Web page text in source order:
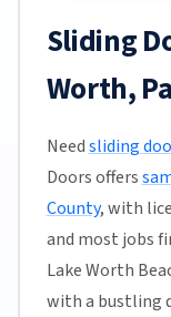
Sliding
Worth,
Needsliding
Doors offers
County, with
and most jobs
Lake Worth
with a bustling